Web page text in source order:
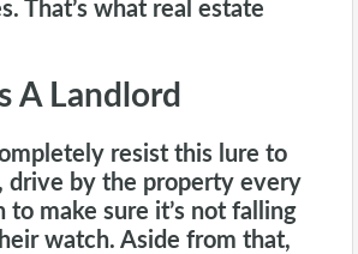
That’s what real estate
A Landlord
resist this lure to
, drive by the property every
to make sure it’s not falling
watch. Aside from that,